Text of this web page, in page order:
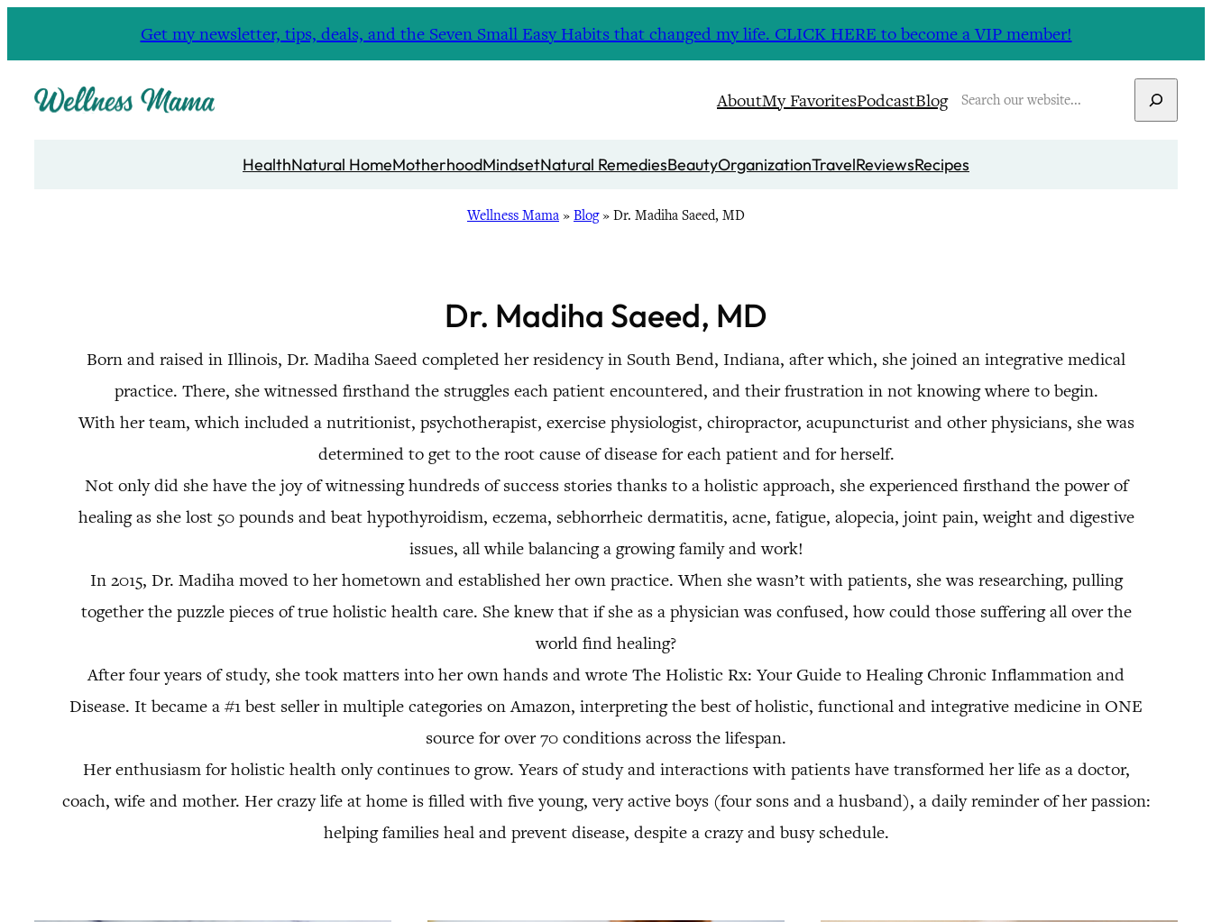
content
Get my newsletter, tips, deals, and the Seven Small Easy Habits that changed my life. CLICK HERE to become a VIP member!
AboutMy FavoritesPodcastBlogSearch
HealthNatural HomeMotherhoodMindsetNatural RemediesBeautyOrganizationTravelReviewsRecipes
Wellness Mama » Blog» Dr. Madiha Saeed, MD
Dr. Madiha Saeed, MD
Born and raised in Illinois, Dr. Madiha Saeed completed her residency in South Bend, Indiana, after which, she joined an integrative medical
practice. There, she witnessed firsthand the struggles each patient encountered, and their frustration in not knowing where to begin.
With her team, which included a nutritionist, psychotherapist, exercise physiologist, chiropractor, acupuncturist and other physicians, she was
determined to get to the root cause of disease for each patient and for herself.
Not only did she have the joy of witnessing hundreds of success stories thanks to a holistic approach, she experienced firsthand the power of
healing as she lost 50 pounds and beat hypothyroidism, eczema, sebhorrheic dermatitis, acne, fatigue, alopecia, joint pain, weight and digestive
issues, all while balancing a growing family and work!
In 2015, Dr. Madiha moved to her hometown and established her own practice. When she wasn’t with patients, she was researching, pulling
together the puzzle pieces of true holistic health care. She knew that if she as a physician was confused, how could those suffering all over the
world find healing?
After four years of study, she took matters into her own hands and wrote The Holistic Rx: Your Guide to Healing Chronic Inflammation and
Disease. It became a #1 best seller in multiple categories on Amazon, interpreting the best of holistic, functional and integrative medicine in ONE
source for over 70 conditions across the lifespan.
Her enthusiasm for holistic health only continues to grow. Years of study and interactions with patients have transformed her life as a doctor,
coach, wife and mother. Her crazy life at home is filled with five young, very active boys (four sons and a husband), a daily reminder of her passion:
helping families heal and prevent disease, despite a crazy and busy schedule.